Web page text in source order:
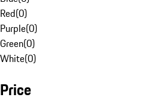
Red(0)
Purple(0)
Green(0)
White(0)
Price